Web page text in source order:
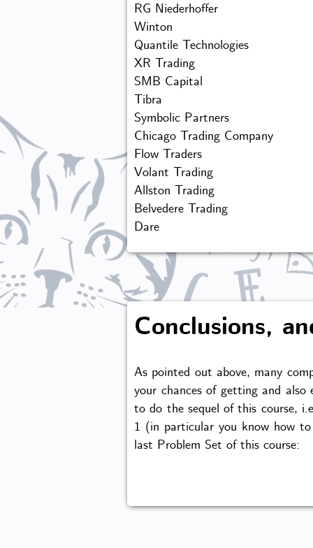
RG Niederhoffer
Winton
Quantile Technologies
XR Trading
SMB Capital
Tibra
Symbolic Partners
Chicago Trading Company
Flow Traders
Volant Trading
Allston Trading
Belvedere Trading
Dare
Conclusions,
As pointed out above, many
your chances of getting and also
to do the sequel of this course,
1 (in particular you know how
last Problem Set of this course: